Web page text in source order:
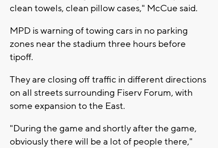
clean towels, clean pillow cases," McCue said.
MPD is warning of towing cars in no parking
zones near the stadium three hours before
tipoff.
They are closing off traffic in different directions
on all streets surrounding Fiserv Forum, with
some expansion to the East.
"During the game and shortly after the game,
obviously there will be a lot of people there,"